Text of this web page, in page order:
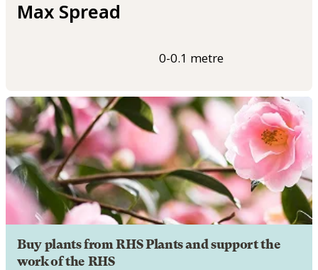
Max Spread
0-0.1 metre
Buy plants from RHS Plants and support the
work of the RHS